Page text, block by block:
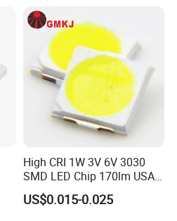
High CRI 1W 3V 6V 3030
SMD LED Chip 170lm USA
Bridgelux
US$0.015-0.025